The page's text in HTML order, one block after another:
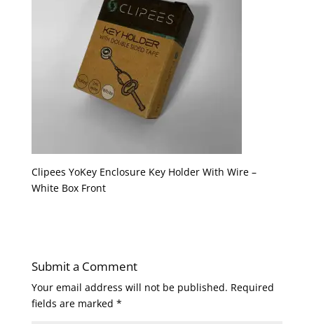
Clipees YoKey Enclosure Key Holder With Wire –
White Box Front
Submit a Comment
Your email address will not be published. Required
fields are marked *